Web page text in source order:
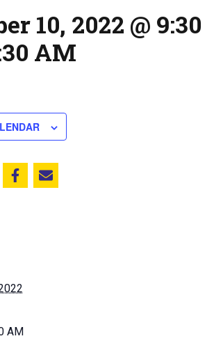
10, 2022 @ 9:30
AM
this on Twitter
Share this on Facebook
Email this page
AM